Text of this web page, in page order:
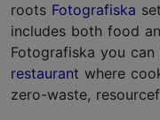
roots Fotografiska
includes both food
Fotografiska you
restaurant where
zero-waste,